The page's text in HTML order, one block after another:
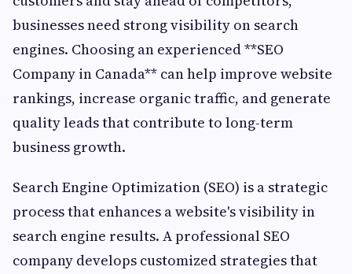
businesses need strong visibility on search
engines. Choosing an experienced **SEO
Company in Canada** can help improve website
rankings, increase organic traffic, and generate
quality leads that contribute to long-term
business growth.
Search Engine Optimization (SEO) is a strategic
process that enhances a website's visibility in
search engine results. A professional SEO
company develops customized strategies that